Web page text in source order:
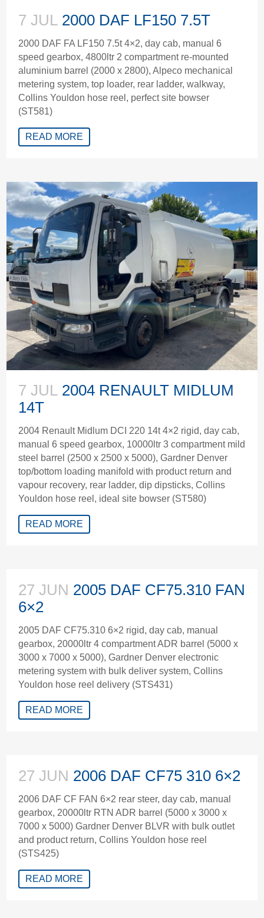
7 JUL 2000 DAF LF150 7.5T
2000 DAF FA LF150 7.5t 4×2, day cab, manual 6
speed gearbox, 4800ltr 2 compartment re-mounted
aluminium barrel (2000 x 2800), Alpeco mechanical
metering system, top loader, rear ladder, walkway,
Collins Youldon hose reel, perfect site bowser
(ST581)
READ MORE
7 JUL 2004 RENAULT MIDLUM
14T
2004 Renault Midlum DCI 220 14t 4×2 rigid, day cab,
manual 6 speed gearbox, 10000ltr 3 compartment mild
steel barrel (2500 x 2500 x 5000), Gardner Denver
top/bottom loading manifold with product return and
vapour recovery, rear ladder, dip dipsticks, Collins
Youldon hose reel, ideal site bowser (ST580)
READ MORE
27 JUN 2005 DAF CF75.310 FAN
6×2
2005 DAF CF75.310 6×2 rigid, day cab, manual
gearbox, 20000ltr 4 compartment ADR barrel (5000 x
3000 x 7000 x 5000), Gardner Denver electronic
metering system with bulk deliver system, Collins
Youldon hose reel delivery (STS431)
READ MORE
27 JUN 2006 DAF CF75 310 6×2
2006 DAF CF FAN 6×2 rear steer, day cab, manual
gearbox, 20000ltr RTN ADR barrel (5000 x 3000 x
7000 x 5000) Gardner Denver BLVR with bulk outlet
and product return, Collins Youldon hose reel
(STS425)
READ MORE